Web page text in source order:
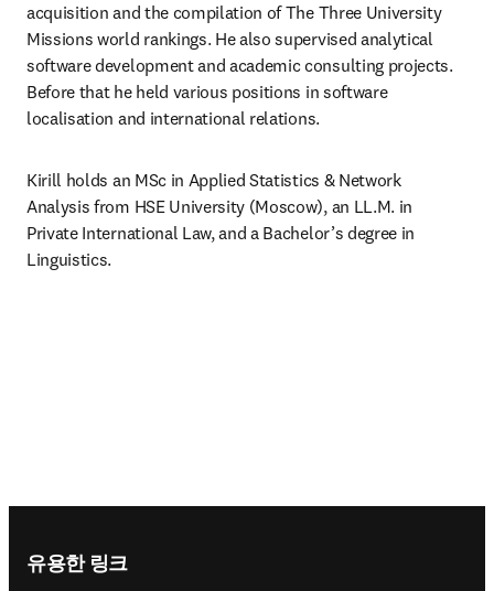
acquisition and the compilation of The Three University
Missions world rankings. He also supervised analytical
software development and academic consulting projects.
Before that he held various positions in software
localisation and international relations.
Kirill holds an MSc in Applied Statistics & Network
Analysis from HSE University (Moscow), an LL.M. in
Private International Law, and a Bachelor’s degree in
Linguistics.
유용한 링크